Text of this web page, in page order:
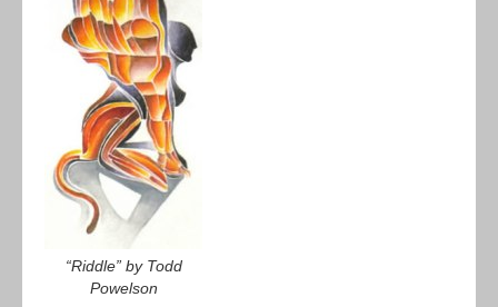
“Riddle” by Todd
Powelson